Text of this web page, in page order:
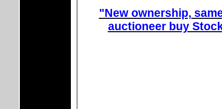
"New ownership,
auctioneer buy